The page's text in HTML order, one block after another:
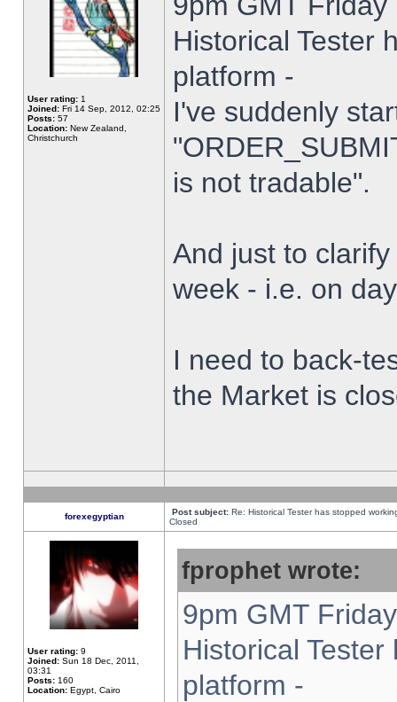
User rating: 1
Joined: Fri 14 Sep, 2012, 02:25
Posts: 57
Location: New Zealand,
Christchurch
Historical Tester
platform -
I've suddenly
is not tradable".
And just to
week - i.e. on
I need to back-
the Market is
forexegyptian Post subject: Re: Historical Tester has stopped
Closed
User rating: 9
Joined: Sun 18 Dec, 2011,
03:31
Posts: 160
Location: Egypt, Cairo
fprophet wrote:
9pm GMT
Historical
platform -